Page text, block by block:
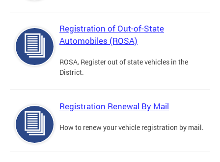
Registration of Out-of-State
Automobiles (ROSA)
ROSA, Register out of state vehicles in the
District.
Registration Renewal By Mail
How to renew your vehicle registration by mail.